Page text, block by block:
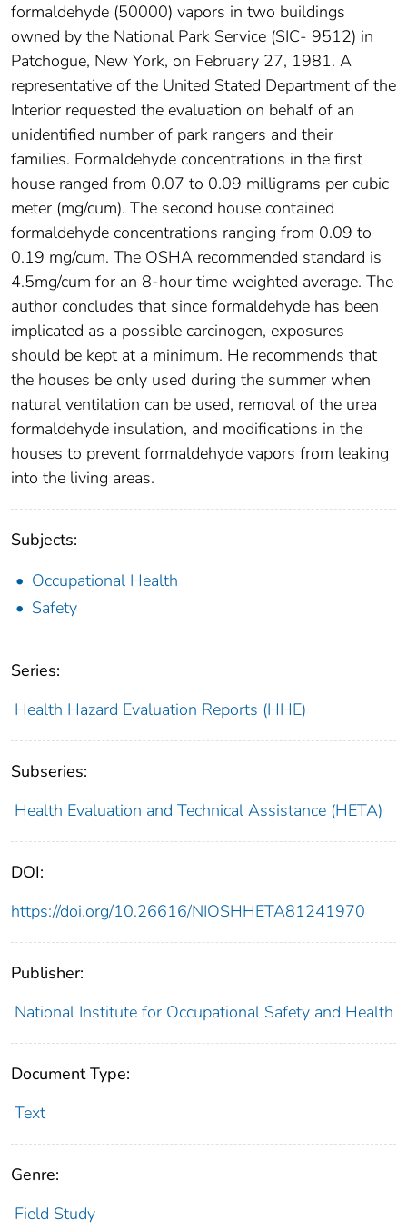
formaldehyde (50000) vapors in two buildings
owned by the National Park Service (SIC- 9512) in
Patchogue, New York, on February 27, 1981. A
representative of the United Stated Department of the
Interior requested the evaluation on behalf of an
unidentified number of park rangers and their
families. Formaldehyde concentrations in the first
house ranged from 0.07 to 0.09 milligrams per cubic
meter (mg/cum). The second house contained
formaldehyde concentrations ranging from 0.09 to
0.19 mg/cum. The OSHA recommended standard is
4.5mg/cum for an 8-hour time weighted average. The
author concludes that since formaldehyde has been
implicated as a possible carcinogen, exposures
should be kept at a minimum. He recommends that
the houses be only used during the summer when
natural ventilation can be used, removal of the urea
formaldehyde insulation, and modifications in the
houses to prevent formaldehyde vapors from leaking
into the living areas.
Subjects:
Occupational Health
Safety
Series:
Health Hazard Evaluation Reports (HHE)
Subseries:
Health Evaluation and Technical Assistance (HETA)
DOI:
https://doi.org/10.26616/NIOSHHETA81241970
Publisher:
National Institute for Occupational Safety and Health
Document Type:
Text
Genre:
Field Study